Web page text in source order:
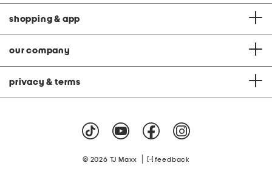
shopping & app
our company
privacy & terms
© 2026 TJ Maxx feedback